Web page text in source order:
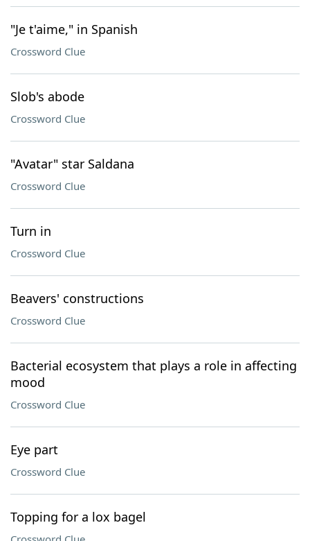
"Je t'aime," in Spanish
Crossword Clue
Slob's abode
Crossword Clue
"Avatar" star Saldana
Crossword Clue
Turn in
Crossword Clue
Beavers' constructions
Crossword Clue
Bacterial ecosystem that plays a role in affecting
mood
Crossword Clue
Eye part
Crossword Clue
Topping for a lox bagel